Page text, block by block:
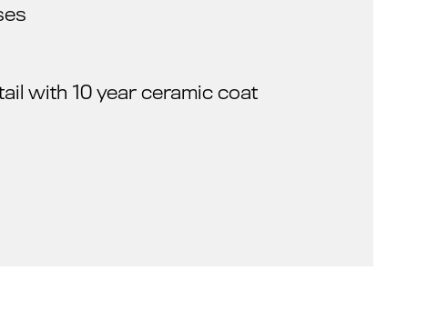
with 10 year ceramic coat